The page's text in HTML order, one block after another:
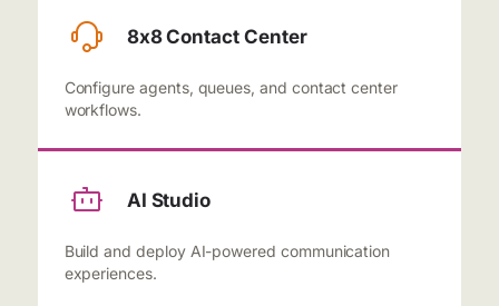
8x8 Contact Center
Configure agents, queues, and contact center
workflows.
AI Studio
Build and deploy AI-powered communication
experiences.